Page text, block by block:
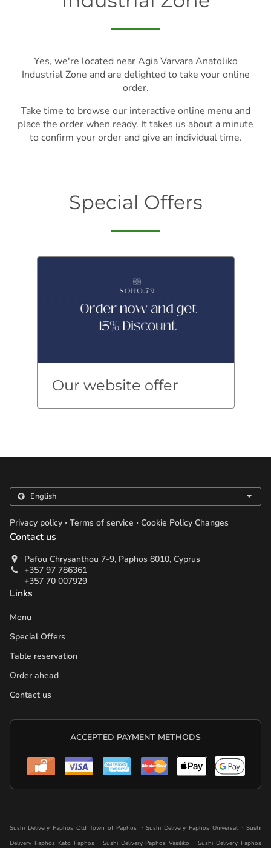
Yes, we're located near Agia Varvara Anatoliko
Industrial Zone and are delighted to take your online
order.
Take time to browse our interactive online menu and
place the order when ready. It takes us about a minute
to confirm your order and give an individual time.
Special Offers
Our website offer
Privacy policy . Terms of service . Cookie Policy Changes
Contact us
Pafou Chrysanthou 7-9, Paphos 8010, Cyprus
+357 97 786361
+357 70 007929
Links
Menu
Special Offers
Table reservation
Order ahead
Contact us
ACCEPTED PAYMENT METHODS
Sushi Delivery Paphos Old Town of Paphos . Sushi Delivery Paphos Universal . Sushi
Delivery Paphos Kato Paphos . Sushi Delivery Paphos Vasiliko . Sushi Delivery Paphos